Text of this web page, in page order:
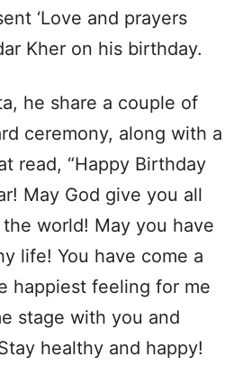
‘Love and prayers
Kher on his birthday.
he share a couple of
ceremony, along with a
read, “Happy Birthday
May God give you all
world! May you have
life! You have come a
happiest feeling for me
stage with you and
healthy and happy!